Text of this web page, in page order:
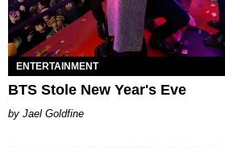
ENTERTAINMENT
BTS Stole New Year's Eve
Jael Goldfine